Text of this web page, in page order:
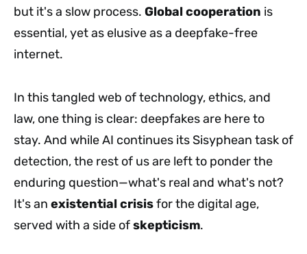
but it's a slow process. Global cooperation is
essential, yet as elusive as a deepfake-free
internet.
In this tangled web of technology, ethics, and
law, one thing is clear: deepfakes are here to
stay. And while AI continues its Sisyphean task of
detection, the rest of us are left to ponder the
enduring question—what's real and what's not?
It's an existential crisisfor the digital age,
served with a side ofskepticism.